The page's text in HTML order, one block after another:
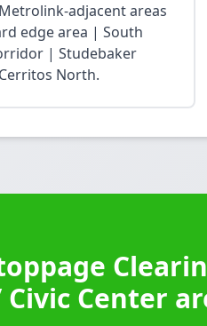
adjacent areas
edge area | South
| Studebaker
North.
Center